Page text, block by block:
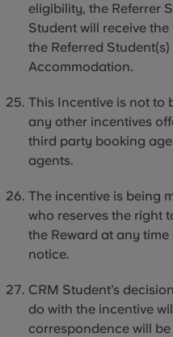
eligibility, the Referrer
Student will receive
the Referred
Accommodation.
This Incentive is not to
any other incentives
third party booking
agents.
The incentive is being
who reserves the right
the Reward at any
notice.
CRM Student’s
do with the incentive
correspondence will